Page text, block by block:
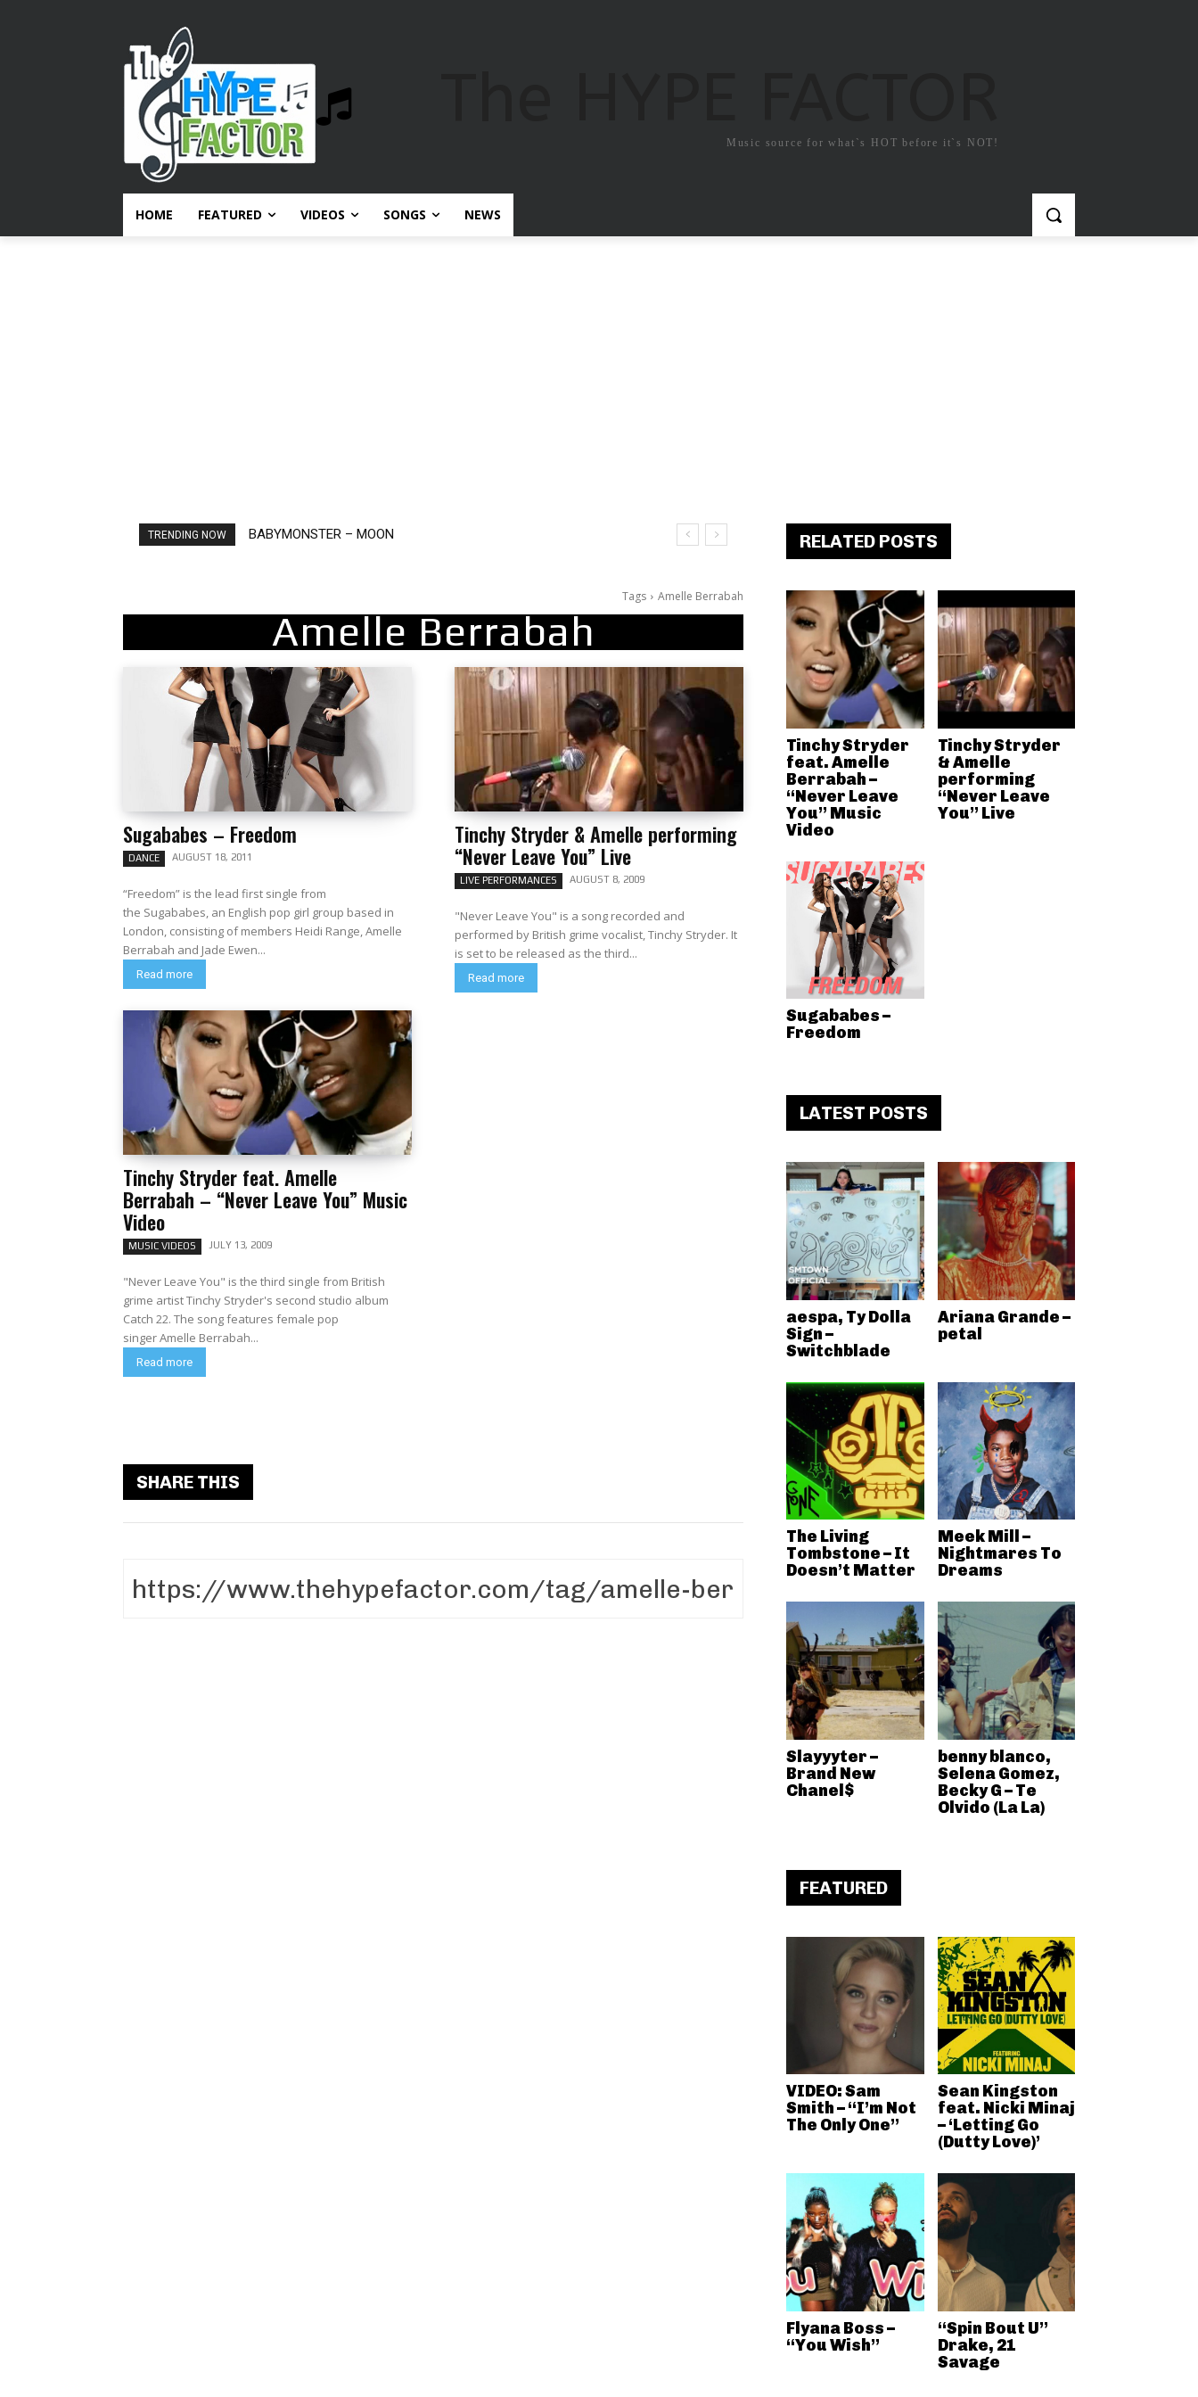
Music source for what`s HOT before it`s NOT!
HOME FEATURED VIDEOS SONGS NEWS
TRENDING NOW BABYMONSTER – MOON
Ariana Grande – petal
Tags Amelle Berrabah
Amelle Berrabah
Sugababes – Freedom
DANCE AUGUST 18, 2011
“Freedom” is the lead first single from
the Sugababes, an English pop girl group based in
London, consisting of members Heidi Range, Amelle
Berrabah and Jade Ewen...
Read more
Tinchy Stryder & Amelle performing
“Never Leave You” Live
LIVE PERFORMANCES AUGUST 8, 2009
"Never Leave You" is a song recorded and
performed by British grime vocalist, Tinchy Stryder. It
is set to be released as the third...
Read more
Tinchy Stryder feat. Amelle
Berrabah – “Never Leave You” Music
Video
MUSIC VIDEOS JULY 13, 2009
"Never Leave You" is the third single from British
grime artist Tinchy Stryder's second studio album
Catch 22. The song features female pop
singer Amelle Berrabah...
Read more
SHARE THIS
RELATED POSTS
Tinchy Stryder
feat. Amelle
Berrabah –
“Never Leave
You” Music
Video
Tinchy Stryder
& Amelle
performing
“Never Leave
You” Live
Sugababes –
Freedom
LATEST POSTS
aespa, Ty Dolla
Sign –
Switchblade
Ariana Grande –
petal
The Living
Tombstone – It
Doesn’t Matter
Meek Mill –
Nightmares To
Dreams
Slayyyter –
Brand New
Chanel$
benny blanco,
Selena Gomez,
Becky G – Te
Olvido (La La)
FEATURED
VIDEO: Sam
Smith – “I’m Not
The Only One”
Sean Kingston
feat. Nicki Minaj
– ‘Letting Go
(Dutty Love)’
Flyana Boss –
“You Wish”
“Spin Bout U”
Drake, 21
Savage